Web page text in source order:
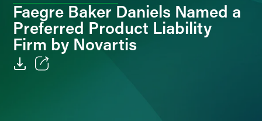
Faegre Baker Daniels Named a
Preferred Product Liability
Firm by Novartis